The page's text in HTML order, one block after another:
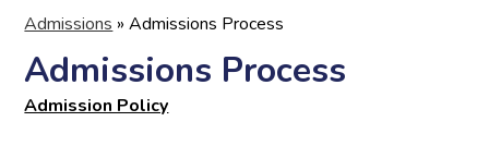
Parents
Admissions » Admissions Process
Admissions Process
Admission Policy